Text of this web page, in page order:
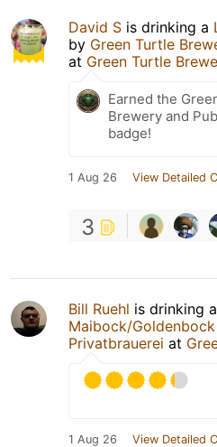
David S is drinking a
by Green Turtle
at Green Turtle
Earned the
Brewery and
badge!
1 Aug 26 View Detailed
3
Bill Ruehl is drinking a
Maibock/Goldenbock
Privatbrauerei at
1 Aug 26 View Detailed